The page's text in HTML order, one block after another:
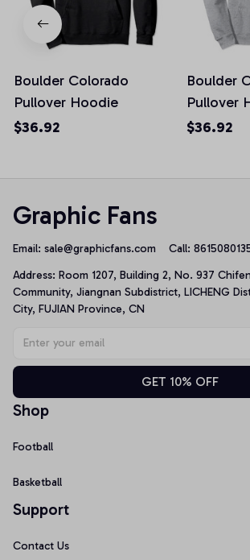
Boulder Colorado
Pullover Hoodie
$36.92
Boulder
Pullover
$36.92
Graphic Fans
Email: sale@graphicfans.com Call:
Address: Room 1207, Building 2, No. 937
Community, Jiangnan Subdistrict, LICHENG
City, FUJIAN Province, CN
GET 10% OFF
Shop
Football
Basketball
Support
Contact Us